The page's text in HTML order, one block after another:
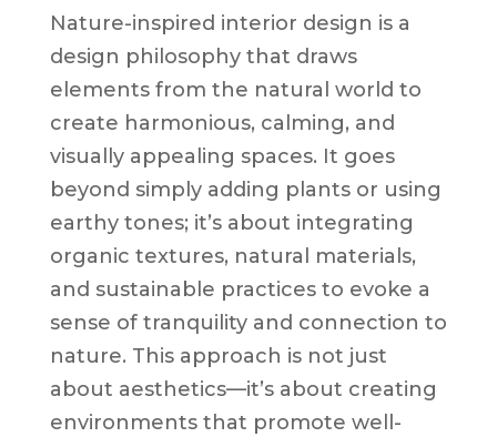
Nature-inspired interior design is a
design philosophy that draws
elements from the natural world to
create harmonious, calming, and
visually appealing spaces. It goes
beyond simply adding plants or using
earthy tones; it’s about integrating
organic textures, natural materials,
and sustainable practices to evoke a
sense of tranquility and connection to
nature. This approach is not just
about aesthetics—it’s about creating
environments that promote well-